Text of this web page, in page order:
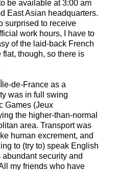
be available at 3:00 am
East Asian headquarters.
surprised to receive
work hours, I have to
of the laid-back French
though, so there is
de-France as a
was in full swing
Games (Jeux
the higher-than-normal
area. Transport was
human excrement, and
to (try to) speak English
security and
my friends who have